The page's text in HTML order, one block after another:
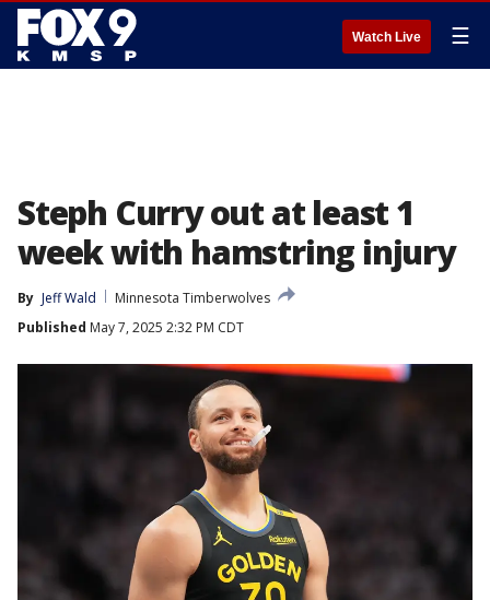
Watch Live ☰
Steph Curry out at least 1
week with hamstring injury
By Jeff Wald
Minnesota Timberwolves
Published May 7, 2025 2:32 PM CDT